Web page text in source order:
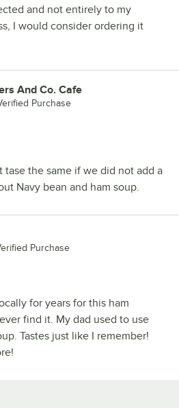
and not entirely to my
I would consider ordering it
And Co. Cafe
Purchase
tase the same if we did not add a
Navy bean and ham soup.
Purchase
for years for this ham
find it. My dad used to use
Tastes just like I remember!